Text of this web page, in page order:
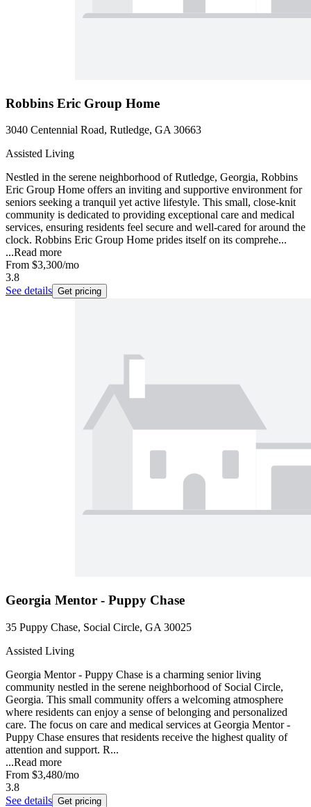
Robbins Eric Group Home
3040 Centennial Road, Rutledge, GA 30663
Assisted Living
Nestled in the serene neighborhood of Rutledge, Georgia, Robbins
Eric Group Home offers an inviting and supportive environment for
seniors seeking a tranquil yet active lifestyle. This small, close-knit
community is dedicated to providing exceptional care and medical
services, ensuring residents feel secure and well-cared for around the
clock. Robbins Eric Group Home prides itself on its comprehe...
...Read more
From $3,300/mo
3.8
See details Get pricing
Georgia Mentor - Puppy Chase
35 Puppy Chase, Social Circle, GA 30025
Assisted Living
Georgia Mentor - Puppy Chase is a charming senior living
community nestled in the serene neighborhood of Social Circle,
Georgia. This small community offers a welcoming atmosphere
where residents can enjoy a sense of belonging and personalized
care. The focus on care and medical services at Georgia Mentor -
Puppy Chase ensures that residents receive the highest quality of
attention and support. R...
...Read more
From $3,480/mo
3.8
See details Get pricing